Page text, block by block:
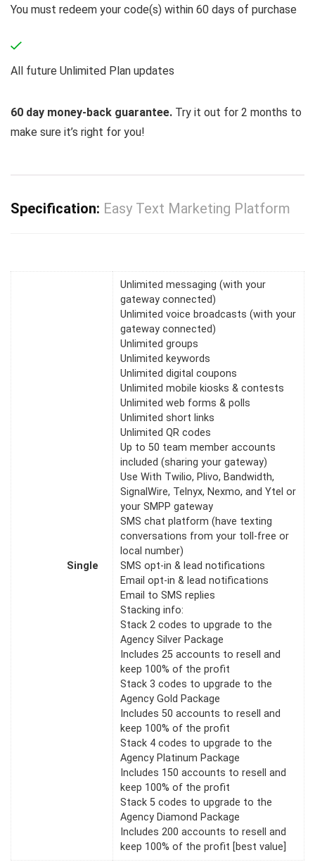
You must redeem your code(s) within 60 days of purchase
All future Unlimited Plan updates
60 day money-back guarantee. Try it out for 2 months to
make sure it’s right for you!
Specification: Easy Text Marketing Platform
Single
Unlimited messaging (with your
gateway connected)
Unlimited voice broadcasts (with your
gateway connected)
Unlimited groups
Unlimited keywords
Unlimited digital coupons
Unlimited mobile kiosks & contests
Unlimited web forms & polls
Unlimited short links
Unlimited QR codes
Up to 50 team member accounts
included (sharing your gateway)
Use With Twilio, Plivo, Bandwidth,
SignalWire, Telnyx, Nexmo, and Ytel or
your SMPP gateway
SMS chat platform (have texting
conversations from your toll-free or
local number)
SMS opt-in & lead notifications
Email opt-in & lead notifications
Email to SMS replies
Stacking info:
Stack 2 codes to upgrade to the
Agency Silver Package
Includes 25 accounts to resell and
keep 100% of the profit
Stack 3 codes to upgrade to the
Agency Gold Package
Includes 50 accounts to resell and
keep 100% of the profit
Stack 4 codes to upgrade to the
Agency Platinum Package
Includes 150 accounts to resell and
keep 100% of the profit
Stack 5 codes to upgrade to the
Agency Diamond Package
Includes 200 accounts to resell and
keep 100% of the profit [best value]